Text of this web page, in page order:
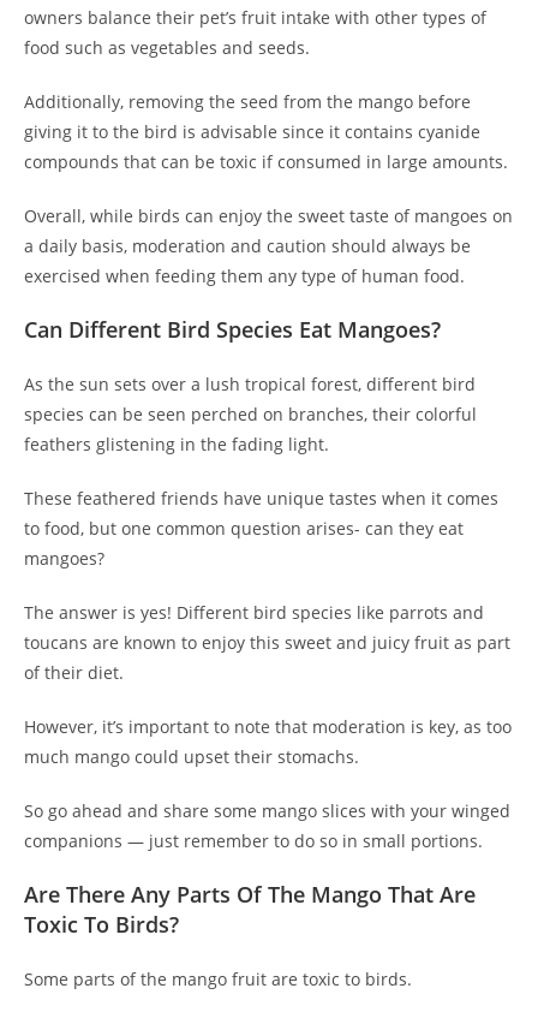
owners balance their pet’s fruit intake with other types of
food such as vegetables and seeds.
Additionally, removing the seed from the mango before
giving it to the bird is advisable since it contains cyanide
compounds that can be toxic if consumed in large amounts.
Overall, while birds can enjoy the sweet taste of mangoes on
a daily basis, moderation and caution should always be
exercised when feeding them any type of human food.
Can Different Bird Species Eat Mangoes?
As the sun sets over a lush tropical forest, different bird
species can be seen perched on branches, their colorful
feathers glistening in the fading light.
These feathered friends have unique tastes when it comes
to food, but one common question arises- can they eat
mangoes?
The answer is yes! Different bird species like parrots and
toucans are known to enjoy this sweet and juicy fruit as part
of their diet.
However, it’s important to note that moderation is key, as too
much mango could upset their stomachs.
So go ahead and share some mango slices with your winged
companions — just remember to do so in small portions.
Are There Any Parts Of The Mango That Are
Toxic To Birds?
Some parts of the mango fruit are toxic to birds.